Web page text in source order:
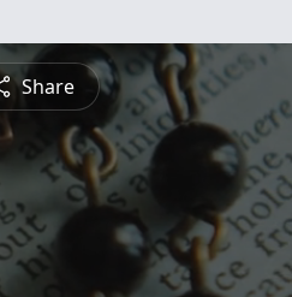
Share